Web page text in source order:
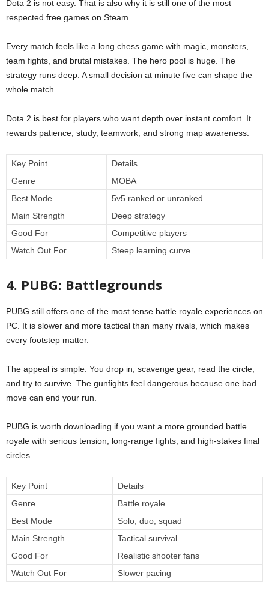
Dota 2 is not easy. That is also why it is still one of the most
respected free games on Steam.
Every match feels like a long chess game with magic, monsters,
team fights, and brutal mistakes. The hero pool is huge. The
strategy runs deep. A small decision at minute five can shape the
whole match.
Dota 2 is best for players who want depth over instant comfort. It
rewards patience, study, teamwork, and strong map awareness.
Key Point
Details
Genre
MOBA
Best Mode
5v5 ranked or unranked
Main Strength
Deep strategy
Good For
Competitive players
Watch Out For
Steep learning curve
4. PUBG: Battlegrounds
PUBG still offers one of the most tense battle royale experiences on
PC. It is slower and more tactical than many rivals, which makes
every footstep matter.
The appeal is simple. You drop in, scavenge gear, read the circle,
and try to survive. The gunfights feel dangerous because one bad
move can end your run.
PUBG is worth downloading if you want a more grounded battle
royale with serious tension, long-range fights, and high-stakes final
circles.
Key Point
Details
Genre
Battle royale
Best Mode
Solo, duo, squad
Main Strength
Tactical survival
Good For
Realistic shooter fans
Watch Out For
Slower pacing